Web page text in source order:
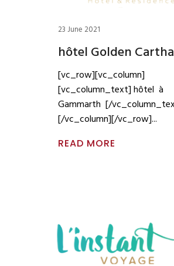
23 June 2021
hôtel Golden
[vc_row][vc_column]
[vc_column_text] hôtel à
Gammarth [/
[/vc_column][/vc_row]
READ MORE